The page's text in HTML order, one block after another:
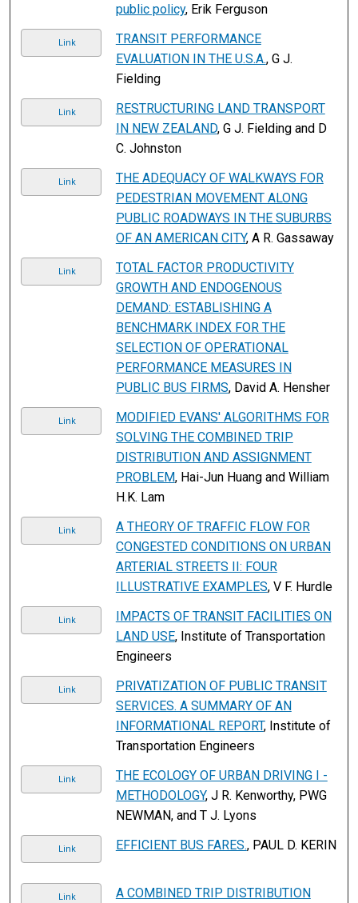
public policy, Erik Ferguson
Link
TRANSIT PERFORMANCE
EVALUATION IN THE U.S.A., G J.
Fielding
Link
RESTRUCTURING LAND TRANSPORT
IN NEW ZEALAND, G J. Fielding and D
C. Johnston
Link
THE ADEQUACY OF WALKWAYS FOR
PEDESTRIAN MOVEMENT ALONG
PUBLIC ROADWAYS IN THE SUBURBS
OF AN AMERICAN CITY, A R. Gassaway
Link
TOTAL FACTOR PRODUCTIVITY
GROWTH AND ENDOGENOUS
DEMAND: ESTABLISHING A
BENCHMARK INDEX FOR THE
SELECTION OF OPERATIONAL
PERFORMANCE MEASURES IN
PUBLIC BUS FIRMS, David A. Hensher
Link
MODIFIED EVANS' ALGORITHMS FOR
SOLVING THE COMBINED TRIP
DISTRIBUTION AND ASSIGNMENT
PROBLEM, Hai-Jun Huang and William
H.K. Lam
Link
A THEORY OF TRAFFIC FLOW FOR
CONGESTED CONDITIONS ON URBAN
ARTERIAL STREETS II: FOUR
ILLUSTRATIVE EXAMPLES, V F. Hurdle
Link
IMPACTS OF TRANSIT FACILITIES ON
LAND USE, Institute of Transportation
Engineers
Link
PRIVATIZATION OF PUBLIC TRANSIT
SERVICES. A SUMMARY OF AN
INFORMATIONAL REPORT, Institute of
Transportation Engineers
Link
THE ECOLOGY OF URBAN DRIVING I -
METHODOLOGY, J R. Kenworthy, PWG
NEWMAN, and T J. Lyons
Link EFFICIENT BUS FARES., PAUL D. KERIN
Link
A COMBINED TRIP DISTRIBUTION